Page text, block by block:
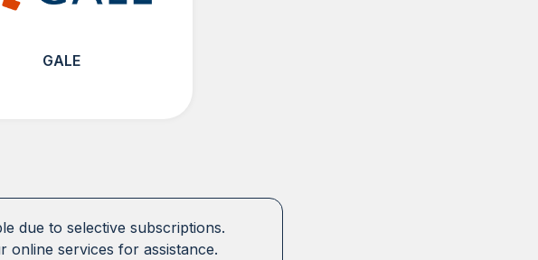
GALE
due to selective subscriptions.
online services for assistance.